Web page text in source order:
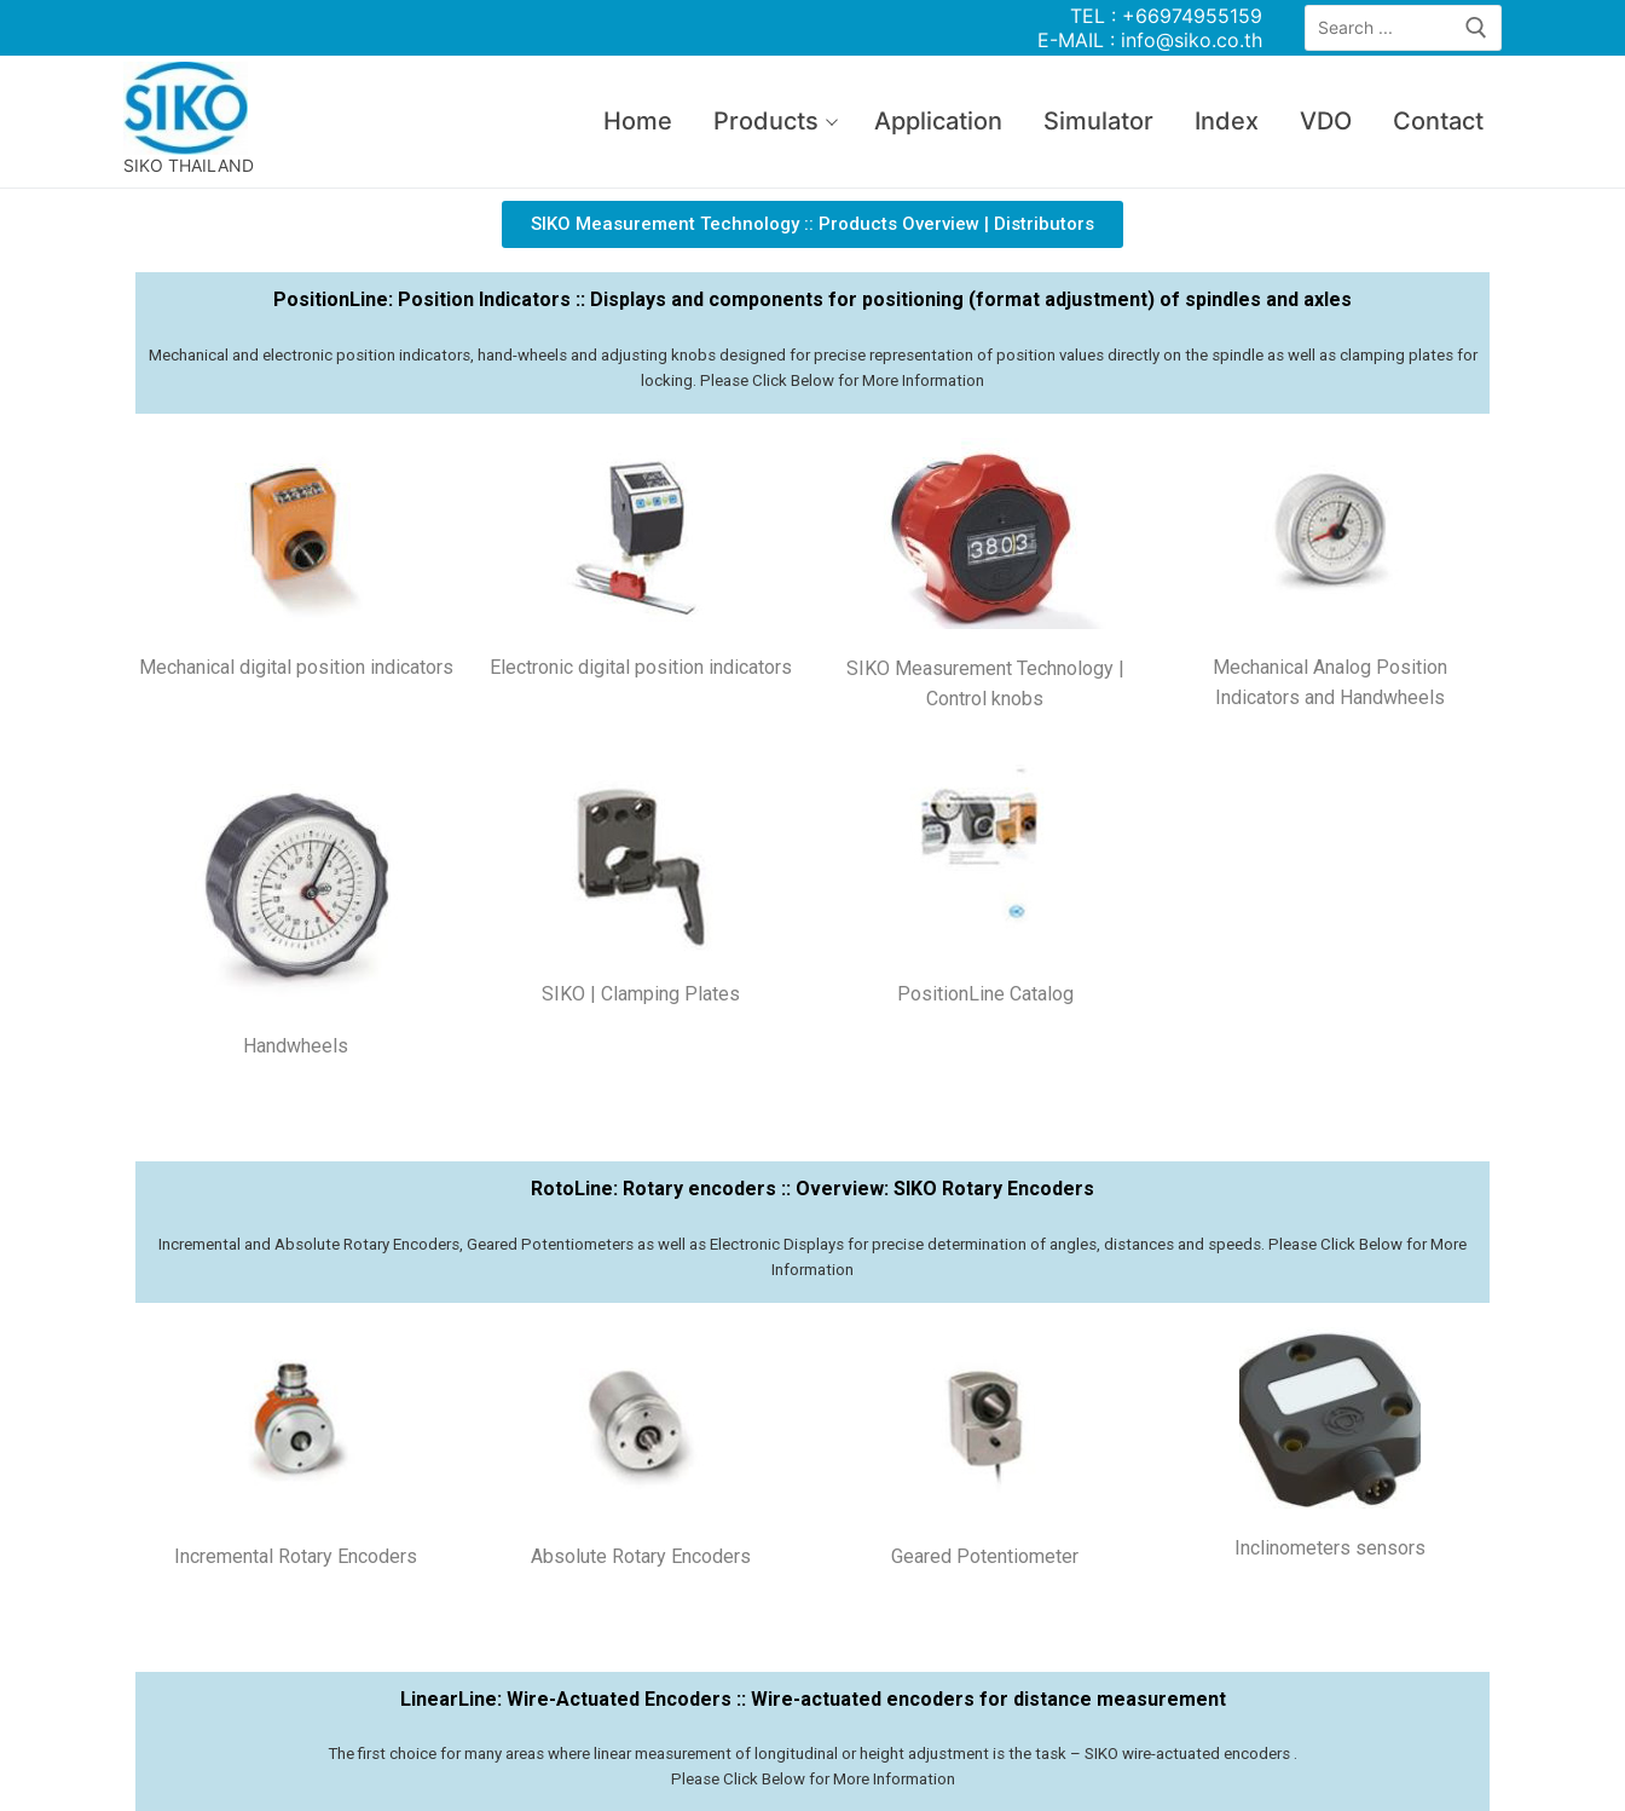
TEL : +66974955159
E-MAIL : info@siko.co.th
SIKO THAILAND
Home Products Application Simulator Index VDO Contact
SIKO Measurement Technology :: Products Overview | Distributors
PositionLine: Position Indicators :: Displays and components for positioning (format adjustment) of spindles and axles
Mechanical and electronic position indicators, hand-wheels and adjusting knobs designed for precise representation of position values directly on the spindle as well as clamping plates for
locking. Please Click Below for More Information
Mechanical digital position indicators Electronic digital position indicators
SIKO Measurement Technology |
Control knobs
Mechanical Analog Position
Indicators and Handwheels
Handwheels
SIKO | Clamping Plates PositionLine Catalog
RotoLine: Rotary encoders :: Overview: SIKO Rotary Encoders
Incremental​ and Absolute Rotary Encoders, Geared Potentiometers as well as Electronic Displays for precise determination of angles, distances and speeds. Please Click Below for More
Information
Incremental Rotary Encoders Absolute Rotary Encoders Geared Potentiometer Inclinometers sensors
LinearLine: Wire-Actuated Encoders :: Wire-actuated encoders for distance measurement
The first choice for many areas where linear measurement of longitudinal or height adjustment is the task – SIKO wire-actuated encoders .
​Please Click Below for More Information